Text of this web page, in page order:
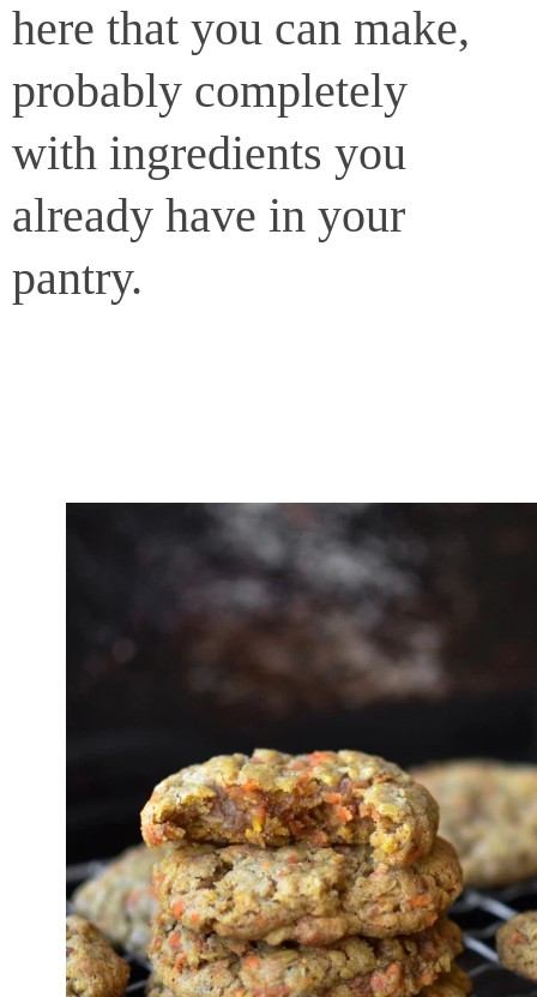
here that you can make,
probably completely
with ingredients you
already have in your
pantry.